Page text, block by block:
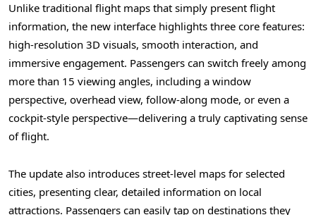
Unlike traditional flight maps that simply present flight
information, the new interface highlights three core features:
high-resolution 3D visuals, smooth interaction, and
immersive engagement. Passengers can switch freely among
more than 15 viewing angles, including a window
perspective, overhead view, follow-along mode, or even a
cockpit-style perspective—delivering a truly captivating sense
of flight.
The update also introduces street-level maps for selected
cities, presenting clear, detailed information on local
attractions. Passengers can easily tap on destinations they